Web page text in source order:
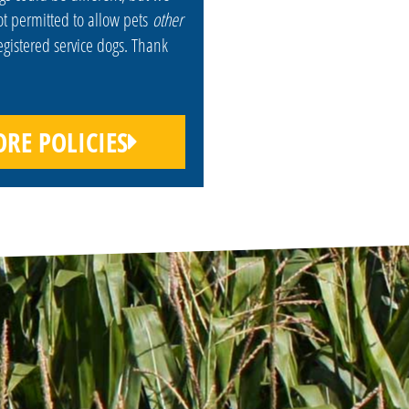
permitted to allow pets other
service dogs. Thank
POLICIES